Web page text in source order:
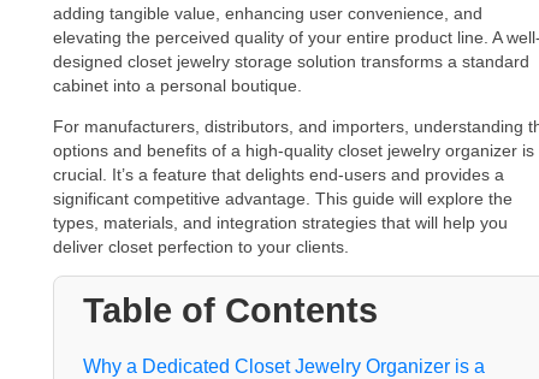
adding tangible value, enhancing user convenience, and
elevating the perceived quality of your entire product line. A
designed closet jewelry storage solution transforms a standard
cabinet into a personal boutique.
For manufacturers, distributors, and importers, understanding
options and benefits of a high-quality closet jewelry organizer is
crucial. It’s a feature that delights end-users and provides a
significant competitive advantage. This guide will explore the
types, materials, and integration strategies that will help you
deliver closet perfection to your clients.
Table of Contents
Why a Dedicated Closet Jewelry Organizer is a